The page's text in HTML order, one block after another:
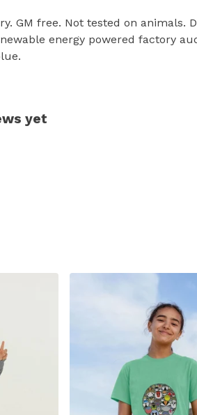
GM free. Not tested on animals.
energy powered factory
yet